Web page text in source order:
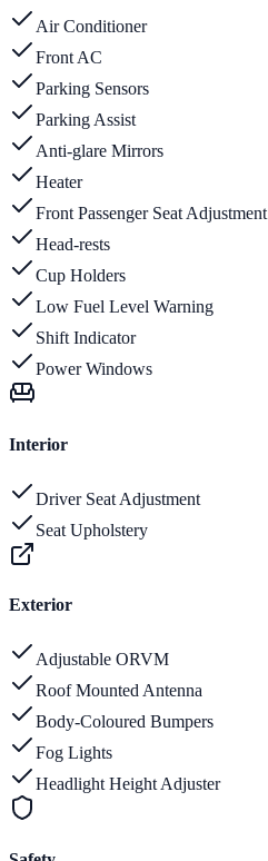
Air Conditioner
Front AC
Parking Sensors
Parking Assist
Anti-glare Mirrors
Heater
Front Passenger Seat Adjustment
Head-rests
Cup Holders
Low Fuel Level Warning
Shift Indicator
Power Windows
Interior
Driver Seat Adjustment
Seat Upholstery
Exterior
Adjustable ORVM
Roof Mounted Antenna
Body-Coloured Bumpers
Fog Lights
Headlight Height Adjuster